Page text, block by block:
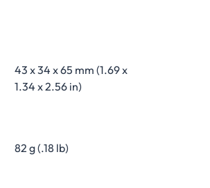
43 x 34 x 65 mm (1.69 x
1.34 x 2.56 in)
82 g (.18 lb)